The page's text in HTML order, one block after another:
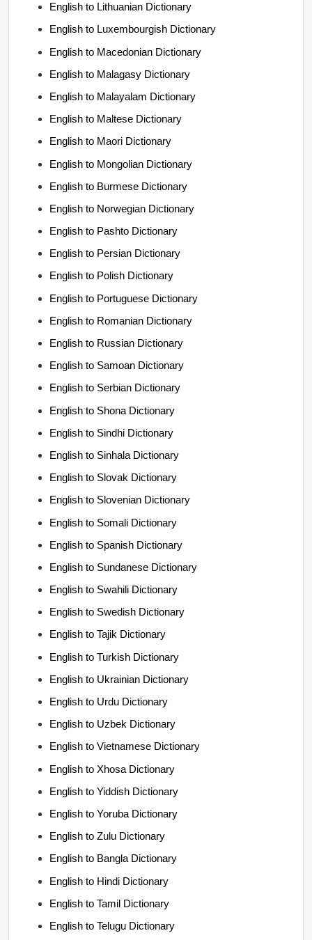
English to Lithuanian Dictionary
English to Luxembourgish Dictionary
English to Macedonian Dictionary
English to Malagasy Dictionary
English to Malayalam Dictionary
English to Maltese Dictionary
English to Maori Dictionary
English to Mongolian Dictionary
English to Burmese Dictionary
English to Norwegian Dictionary
English to Pashto Dictionary
English to Persian Dictionary
English to Polish Dictionary
English to Portuguese Dictionary
English to Romanian Dictionary
English to Russian Dictionary
English to Samoan Dictionary
English to Serbian Dictionary
English to Shona Dictionary
English to Sindhi Dictionary
English to Sinhala Dictionary
English to Slovak Dictionary
English to Slovenian Dictionary
English to Somali Dictionary
English to Spanish Dictionary
English to Sundanese Dictionary
English to Swahili Dictionary
English to Swedish Dictionary
English to Tajik Dictionary
English to Turkish Dictionary
English to Ukrainian Dictionary
English to Urdu Dictionary
English to Uzbek Dictionary
English to Vietnamese Dictionary
English to Xhosa Dictionary
English to Yiddish Dictionary
English to Yoruba Dictionary
English to Zulu Dictionary
English to Bangla Dictionary
English to Hindi Dictionary
English to Tamil Dictionary
English to Telugu Dictionary